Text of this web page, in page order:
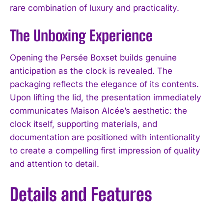
rare combination of luxury and practicality.
The Unboxing Experience
Opening the Persée Boxset builds genuine
anticipation as the clock is revealed. The
packaging reflects the elegance of its contents.
Upon lifting the lid, the presentation immediately
communicates Maison Alcée’s aesthetic: the
clock itself, supporting materials, and
documentation are positioned with intentionality
to create a compelling first impression of quality
and attention to detail.
Details and Features